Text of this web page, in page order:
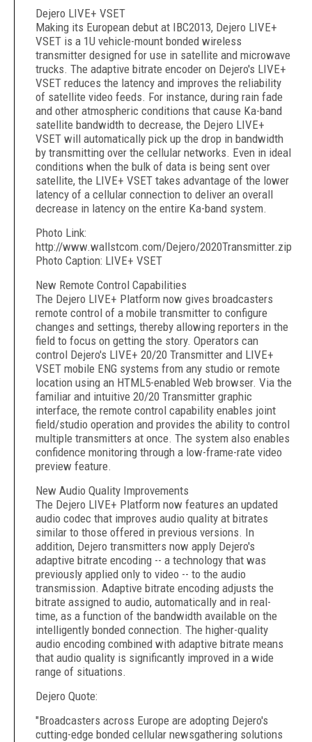
Dejero LIVE+ VSET
Making its European debut at IBC2013, Dejero LIVE+
VSET is a 1U vehicle-mount bonded wireless
transmitter designed for use in satellite and microwave
trucks. The adaptive bitrate encoder on Dejero's LIVE+
VSET reduces the latency and improves the reliability
of satellite video feeds. For instance, during rain fade
and other atmospheric conditions that cause Ka-band
satellite bandwidth to decrease, the Dejero LIVE+
VSET will automatically pick up the drop in bandwidth
by transmitting over the cellular networks. Even in ideal
conditions when the bulk of data is being sent over
satellite, the LIVE+ VSET takes advantage of the lower
latency of a cellular connection to deliver an overall
decrease in latency on the entire Ka-band system.
Photo Link:
http://www.wallstcom.com/Dejero/2020Transmitter.zip
Photo Caption: LIVE+ VSET
New Remote Control Capabilities
The Dejero LIVE+ Platform now gives broadcasters
remote control of a mobile transmitter to configure
changes and settings, thereby allowing reporters in the
field to focus on getting the story. Operators can
control Dejero's LIVE+ 20/20 Transmitter and LIVE+
VSET mobile ENG systems from any studio or remote
location using an HTML5-enabled Web browser. Via the
familiar and intuitive 20/20 Transmitter graphic
interface, the remote control capability enables joint
field/studio operation and provides the ability to control
multiple transmitters at once. The system also enables
confidence monitoring through a low-frame-rate video
preview feature.
New Audio Quality Improvements
The Dejero LIVE+ Platform now features an updated
audio codec that improves audio quality at bitrates
similar to those offered in previous versions. In
addition, Dejero transmitters now apply Dejero's
adaptive bitrate encoding -- a technology that was
previously applied only to video -- to the audio
transmission. Adaptive bitrate encoding adjusts the
bitrate assigned to audio, automatically and in real-
time, as a function of the bandwidth available on the
intelligently bonded connection. The higher-quality
audio encoding combined with adaptive bitrate means
that audio quality is significantly improved in a wide
range of situations.
Dejero Quote:
"Broadcasters across Europe are adopting Dejero's
cutting-edge bonded cellular newsgathering solutions